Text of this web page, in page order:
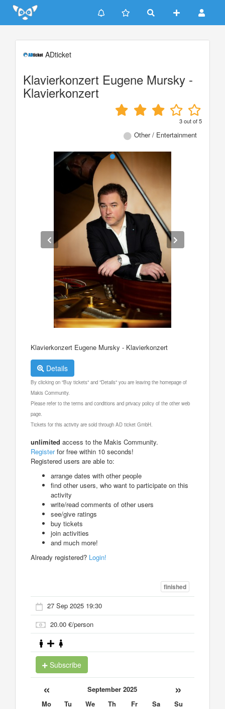
Update cookies preferences
ADticket
Klavierkonzert Eugene Mursky -
Klavierkonzert
3out of5
Other / Entertainment
Klavierkonzert Eugene Mursky - Klavierkonzert
Details
By clicking on "Buy tickets" and "Details" you are leaving the homepage of
Makis Community.
Please refer to the terms and conditions and privacy policy of the other web
page.
Tickets for this activity are sold through AD ticket GmbH.
unlimited access to the Makis Community.
Registerfor free within 10 seconds!
Registered users are able to:
arrange dates with other people
find other users, who want to participate on this
activity
write/read comments of other users
see/give ratings
buy tickets
join activities
and much more!
Already registered? Login!
finished
27 Sep 2025 19:30
20.00 €/person
Subscribe
« September 2025 »
Mo Tu We Th Fr Sa
Su